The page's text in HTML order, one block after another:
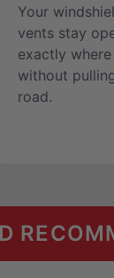
Your
vents stay
exactly
without
road.